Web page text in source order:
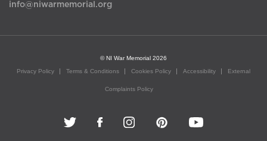
info@niwarmemorial.org
© NI War Memorial 2026
Privacy Policy
Terms & Conditions Cookies Policy Accessibility External
Complaints Policy